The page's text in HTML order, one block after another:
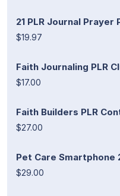
21 PLR Journal Prayer
$19.97
Faith Journaling PLR
$17.00
Faith Builders PLR
$27.00
Pet Care Smartphone
$29.00